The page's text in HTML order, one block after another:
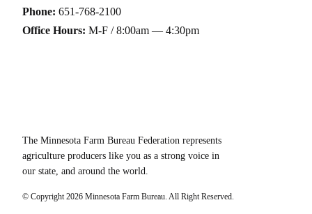
Phone: 651-768-2100
Office Hours: M-F / 8:00am — 4:30pm
The Minnesota Farm Bureau Federation represents
agriculture producers like you as a strong voice in
our state, and around the world.
© Copyright2026 Minnesota Farm Bureau. All Right Reserved.